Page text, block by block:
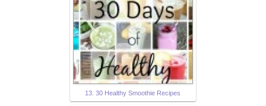
13. 30 Healthy Smoothie Recipes